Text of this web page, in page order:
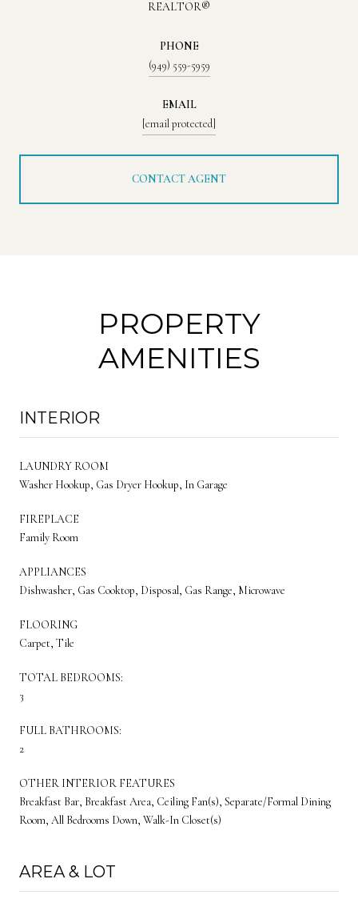
REALTOR®
PHONE
(949) 559-5959
EMAIL
[email protected]
CONTACT AGENT
PROPERTY
AMENITIES
INTERIOR
LAUNDRY ROOM
Washer Hookup, Gas Dryer Hookup, In Garage
FIREPLACE
Family Room
APPLIANCES
Dishwasher, Gas Cooktop, Disposal, Gas Range, Microwave
FLOORING
Carpet, Tile
TOTAL BEDROOMS:
3
FULL BATHROOMS:
2
OTHER INTERIOR FEATURES
Breakfast Bar, Breakfast Area, Ceiling Fan(s), Separate/Formal Dining
Room, All Bedrooms Down, Walk-In Closet(s)
AREA & LOT